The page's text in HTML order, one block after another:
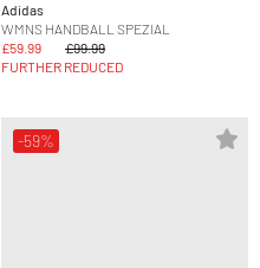
Adidas
WMNS HANDBALL SPEZIAL
£59.99
£99.99
FURTHER REDUCED
-59%